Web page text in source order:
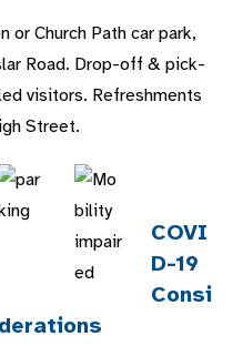
or Church Path car park,
Road. Drop-off & pick-
visitors. Refreshments
Street.
COVI
D-19
Consi
derations